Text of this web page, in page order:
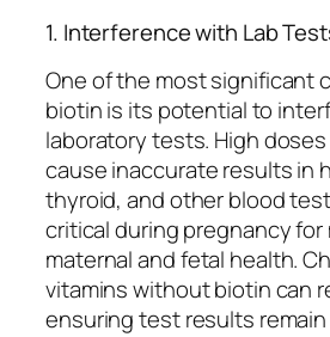
1. Interference with Lab
One of the most significant
biotin is its potential to
laboratory tests. High
cause inaccurate results in
thyroid, and other blood
critical during pregnancy
maternal and fetal health.
vitamins without biotin can
ensuring test results remain